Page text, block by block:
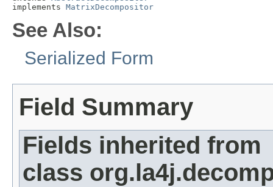
implements MatrixDecompositor
See Also:
Serialized Form
Field Summary
Fields inherited from
class